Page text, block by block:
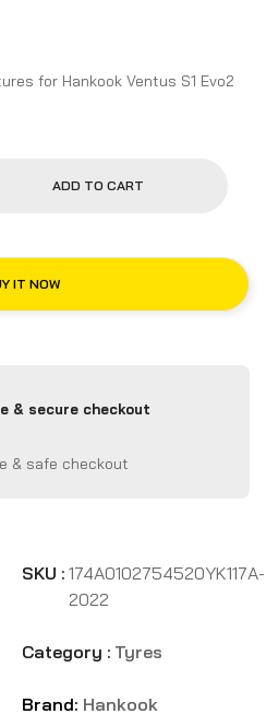
Ventus S1 Evo2
ADD TO CART
IT NOW
& secure checkout
SKU : 174A0102754520YK117A-
2022
Category : Tyres
Brand: Hankook